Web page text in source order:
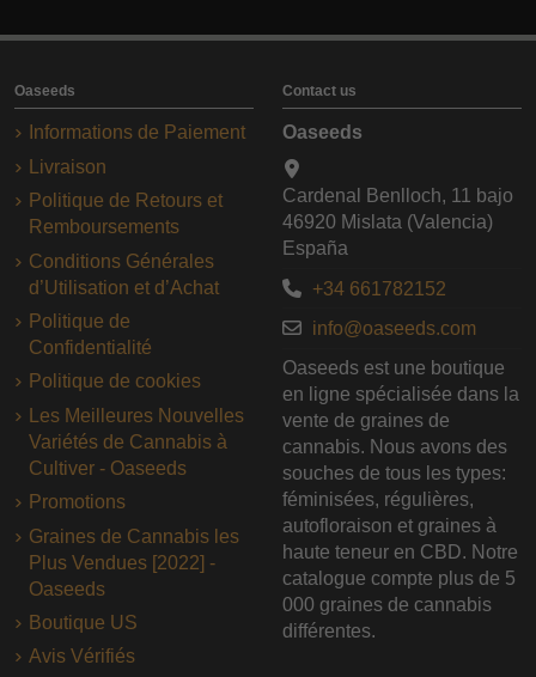
Oaseeds
Informations de Paiement
Livraison
Politique de Retours et
Remboursements
Conditions Générales
d’Utilisation et d’Achat
Politique de
Confidentialité
Politique de cookies
Les Meilleures Nouvelles
Variétés de Cannabis à
Cultiver - Oaseeds
Promotions
Graines de Cannabis les
Plus Vendues [2022] -
Oaseeds
Boutique US
Avis Vérifiés
Contact us
Oaseeds
Cardenal Benlloch, 11 bajo
46920 Mislata (Valencia)
España
+34 661782152
info@oaseeds.com
Oaseeds est une boutique
en ligne spécialisée dans la
vente de graines de
cannabis. Nous avons des
souches de tous les types:
féminisées, régulières,
autofloraison et graines à
haute teneur en CBD. Notre
catalogue compte plus de 5
000 graines de cannabis
différentes.